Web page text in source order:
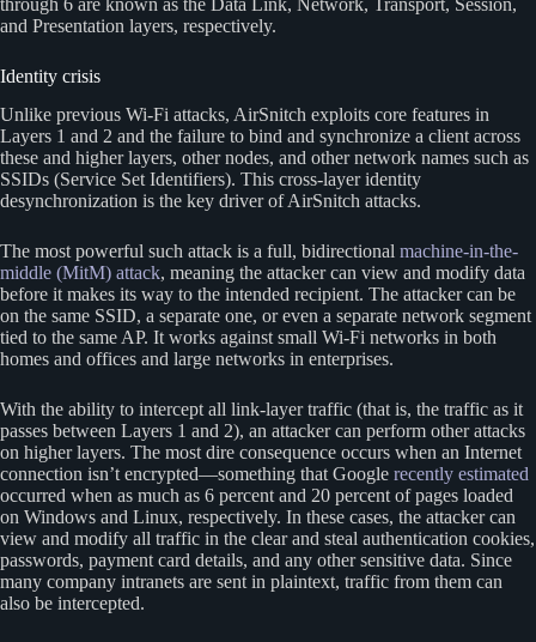
and Presentation layers, respectively.
Identity crisis
Unlike previous Wi-Fi attacks, AirSnitch exploits core features in
Layers 1 and 2 and the failure to bind and synchronize a client across
these and higher layers, other nodes, and other network names such as
SSIDs (Service Set Identifiers). This cross-layer identity
desynchronization is the key driver of AirSnitch attacks.
The most powerful such attack is a full, bidirectional machine-in-the-
middle (MitM) attack, meaning the attacker can view and modify data
before it makes its way to the intended recipient. The attacker can be
on the same SSID, a separate one, or even a separate network segment
tied to the same AP. It works against small Wi-Fi networks in both
homes and offices and large networks in enterprises.
With the ability to intercept all link-layer traffic (that is, the traffic as it
passes between Layers 1 and 2), an attacker can perform other attacks
on higher layers. The most dire consequence occurs when an Internet
connection isn’t encrypted—something that Google recently estimated
occurred when as much as 6 percent and 20 percent of pages loaded
on Windows and Linux, respectively. In these cases, the attacker can
view and modify all traffic in the clear and steal authentication cookies,
passwords, payment card details, and any other sensitive data. Since
many company intranets are sent in plaintext, traffic from them can
also be intercepted.